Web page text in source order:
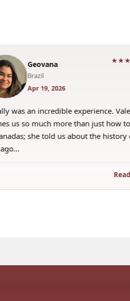
Bernardo
Apr 3, 2026
"Had a great experience. Valentina
amazing host, making everyone feel
even if they were shy. The
out amazingly…